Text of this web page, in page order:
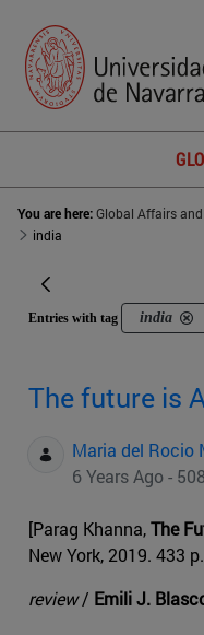
You are here:Global Affairs
india
Entries with tag india
The future is
Maria del Rocio
6 Years Ago -
[Parag Khanna,The
New York, 2019. 433
review/ Emili J.